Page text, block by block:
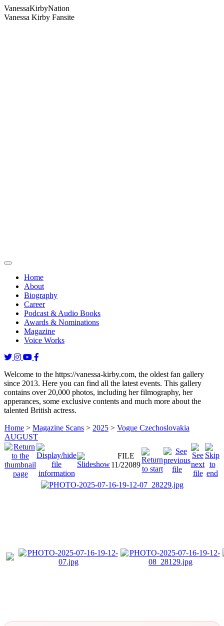
VanessaKirbyNation
Vanessa Kirby Fansite
Home
About
Biography
Career
Podcast & Audio Books
Awards & Nominations
Magazine
Voice Works
Welcome to the https://vanessa-kirby.com, the oldest fan gallery
since 2013. Here you can find all the latest events. This gallery
contains over 20,000 photos, including her filmography, her
apperances, some exclusive contents and much more about the
talented British actress.
Home > Magazine Scans > 2025 > Vogue Czechoslovakia
AUGUST
FILE
11/22089